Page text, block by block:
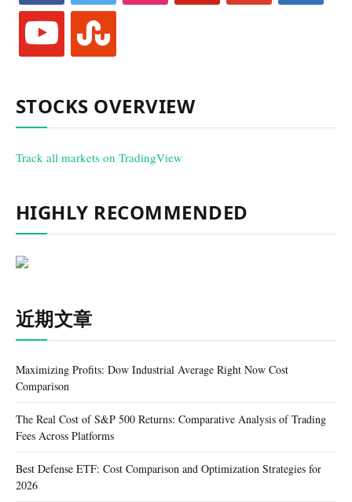
youtube stumbleupon
STOCKS OVERVIEW
Track all markets on TradingView
HIGHLY RECOMMENDED
近期文章
Maximizing Profits: Dow Industrial Average Right Now Cost
Comparison
The Real Cost of S&P 500 Returns: Comparative Analysis of Trading
Fees Across Platforms
Best Defense ETF: Cost Comparison and Optimization Strategies for
2026